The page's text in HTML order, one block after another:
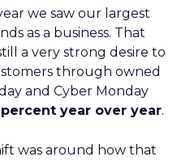
we saw our largest
as a business. That
a very strong desire to
through owned
and Cyber Monday
year over year.
was around how that